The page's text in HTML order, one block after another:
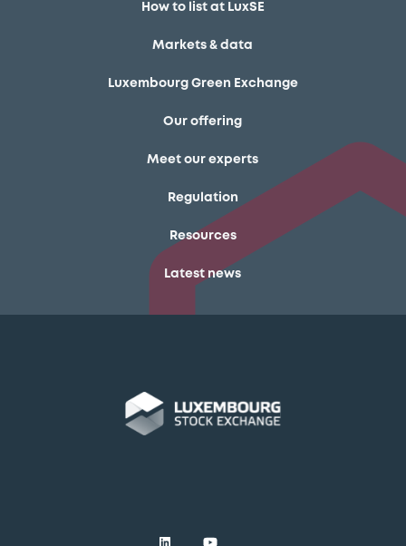
How to list at LuxSE
Markets & data
Luxembourg Green Exchange
Our offering
Meet our experts
Regulation
Resources
Latest news